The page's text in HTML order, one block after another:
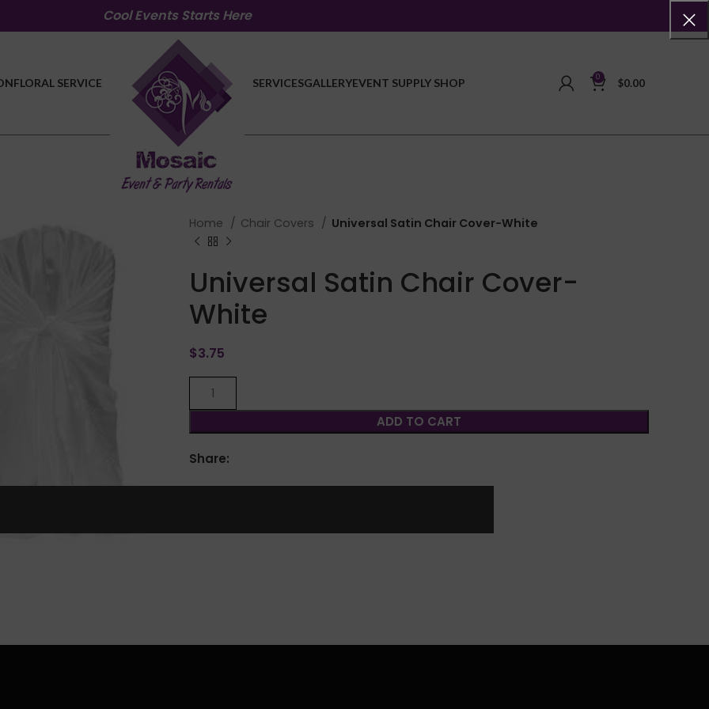
Cool Events Starts Here
FLORAL SERVICE SERVICESGALLERYEVENT SUPPLY SHOP 0 $0.00
Home Chair Covers Universal Satin Chair Cover-White
Universal Satin Chair Cover-
White
$3.75
ADD TO CART
Share: